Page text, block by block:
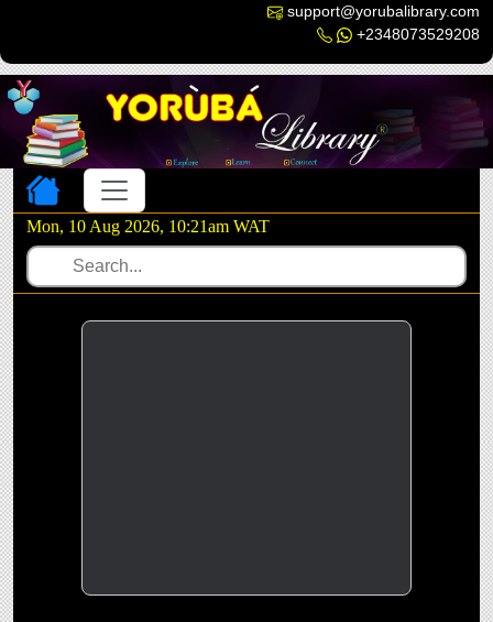
support@yorubalibrary.com
+2348073529208
Toggle navigation
Mon, 10 Aug 2026, 10:21am WAT